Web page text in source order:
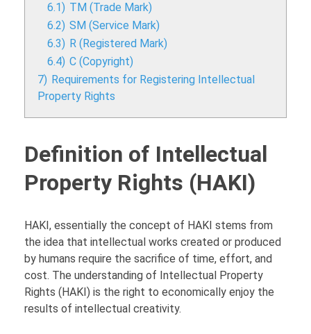
6.1) TM (Trade Mark)
6.2) SM (Service Mark)
6.3) R (Registered Mark)
6.4) C (Copyright)
7) Requirements for Registering Intellectual
Property Rights
Definition of Intellectual
Property Rights (HAKI)
HAKI, essentially the concept of HAKI stems from
the idea that intellectual works created or produced
by humans require the sacrifice of time, effort, and
cost. The understanding of Intellectual Property
Rights (HAKI) is the right to economically enjoy the
results of intellectual creativity.